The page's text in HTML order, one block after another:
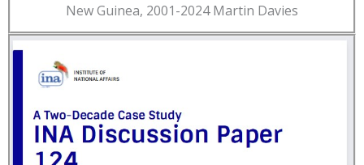
New Guinea, 2001-2024 Martin Davies